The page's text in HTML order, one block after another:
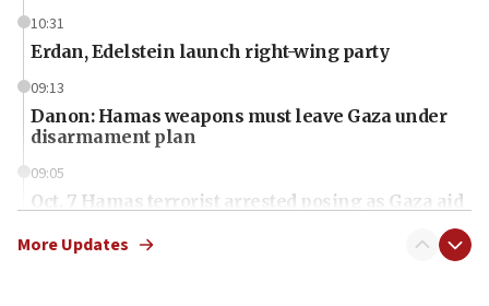
10:31
Erdan, Edelstein launch right-wing party
09:13
Danon: Hamas weapons must leave Gaza under
disarmament plan
09:05
Oct. 7 Hamas terrorist arrested posing as Gaza aid
More Updates